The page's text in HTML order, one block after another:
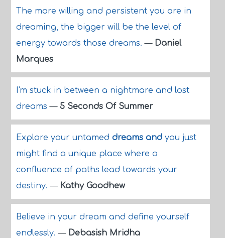
The more willing and persistent you are in
dreaming, the bigger will be the level of
energy towards those dreams.— Daniel
Marques
I'm stuck in between a nightmare and lost
dreams— 5 Seconds Of Summer
Explore your untamed dreams andyou just
might find a unique place where a
confluence of paths lead towards your
destiny.— Kathy Goodhew
Believe in your dream and define yourself
endlessly.— Debasish Mridha